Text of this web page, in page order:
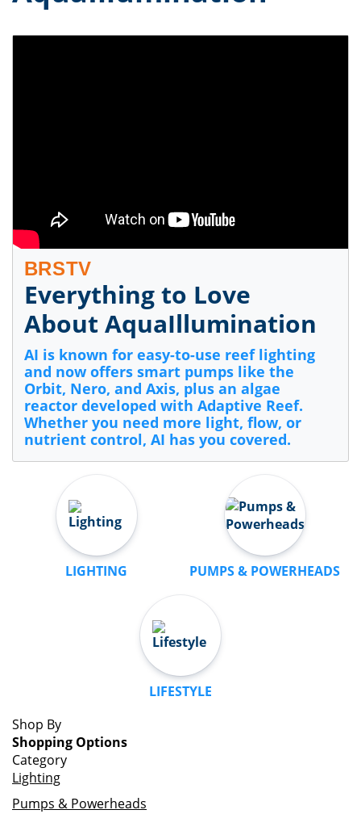
BRSTV
Everything to Love
About AquaIllumination
AI is known for easy-to-use reef lighting
and now offers smart pumps like the
Orbit, Nero, and Axis, plus an algae
reactor developed with Adaptive Reef.
Whether you need more light, flow, or
nutrient control, AI has you covered.
LIGHTING PUMPS & POWERHEADS
LIFESTYLE
Shop By
Shopping Options
Category
Lighting
Pumps & Powerheads